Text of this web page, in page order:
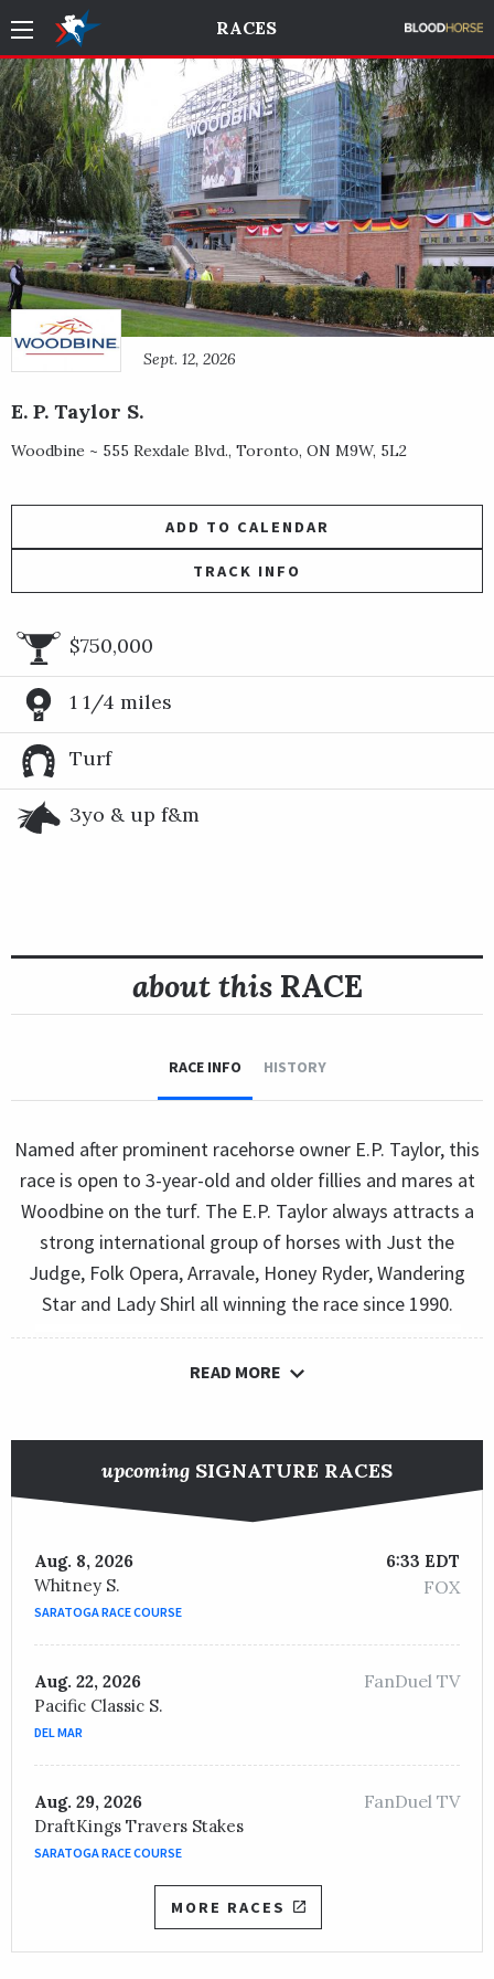
RACES
Sept. 12, 2026
E. P. Taylor S.
Woodbine ~ 555 Rexdale Blvd., Toronto, ON M9W, 5L2
ADD TO CALENDAR
TRACK INFO
$750,000
1 1/4 miles
Turf
3yo & up f&m
about thisRACE
RACE INFO HISTORY
Named after prominent racehorse owner E.P. Taylor, this
race is open to 3-year-old and older fillies and mares at
Woodbine on the turf. The E.P. Taylor always attracts a
strong international group of horses with Just the
Judge, Folk Opera, Arravale, Honey Ryder, Wandering
Star and Lady Shirl all winning the race since 1990.
READ MORE
upcoming SIGNATURE RACES
Aug. 8, 2026
Whitney S.
SARATOGA RACE COURSE
6:33 EDT
FOX
Aug. 22, 2026
Pacific Classic S.
DEL MAR
FanDuel TV
Aug. 29, 2026
DraftKings Travers Stakes
SARATOGA RACE COURSE
FanDuel TV
MORE RACES